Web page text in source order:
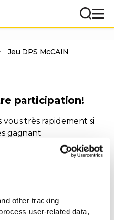
other tracking
user-related data,
Jeu DPS McCAIN
participation!
vous très rapidement si
gagnant
Solutions